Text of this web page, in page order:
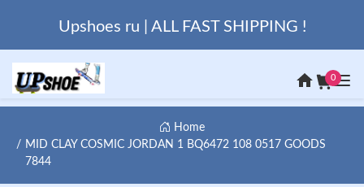
Upshoes ru | ALL FAST SHIPPING !
0
Home
MID CLAY COSMIC JORDAN 1 BQ6472 108 0517 GOODS
7844